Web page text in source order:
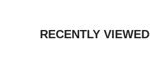
RECENTLY VIEWED